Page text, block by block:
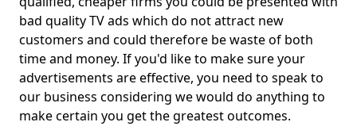
bad quality TV ads which do not attract new
customers and could therefore be waste of both
time and money. If you'd like to make sure your
advertisements are effective, you need to speak to
our business considering we would do anything to
make certain you get the greatest outcomes.